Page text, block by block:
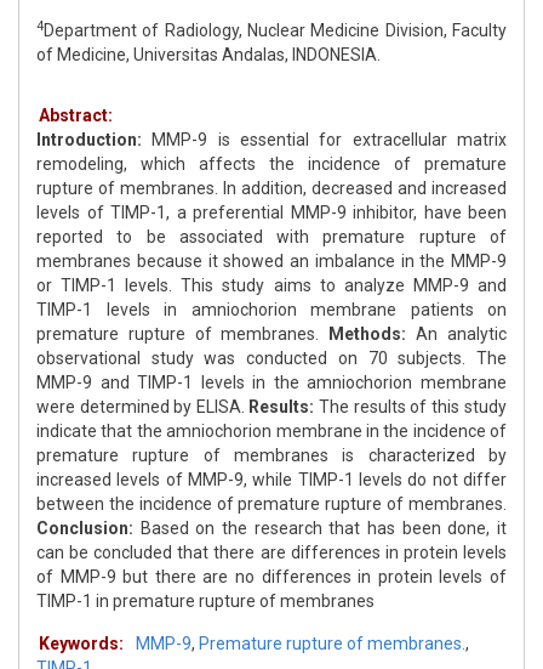
4Department of Radiology, Nuclear Medicine Division, Faculty
of Medicine, Universitas Andalas, INDONESIA.
Abstract:
Introduction: MMP-9 is essential for extracellular matrix
remodeling, which affects the incidence of premature
rupture of membranes. In addition, decreased and increased
levels of TIMP-1, a preferential MMP-9 inhibitor, have been
reported to be associated with premature rupture of
membranes because it showed an imbalance in the MMP-9
or TIMP-1 levels. This study aims to analyze MMP-9 and
TIMP-1 levels in amniochorion membrane patients on
premature rupture of membranes.
Methods: An analytic
observational study was conducted on 70 subjects. The
MMP-9 and TIMP-1 levels in the amniochorion membrane
were determined by ELISA.
Results: The results of this study
indicate that the amniochorion membrane in the incidence of
premature rupture of membranes is characterized by
increased levels of MMP-9, while TIMP-1 levels do not differ
between the incidence of premature rupture of membranes.
Conclusion: Based on the research that has been done, it
can be concluded that there are differences in protein levels
of MMP-9 but there are no differences in protein levels of
TIMP-1 in premature rupture of membranes
Keywords: MMP-9, Premature rupture of membranes. ,